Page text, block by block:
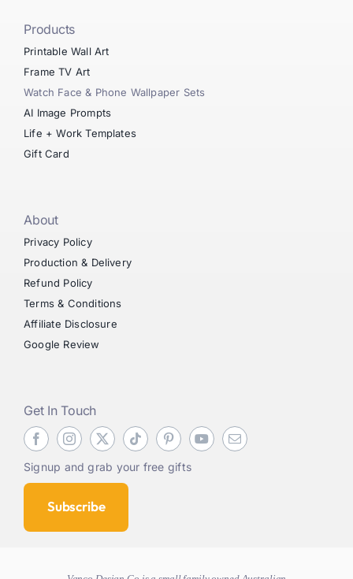
Products
Printable Wall Art
Frame TV Art
Watch Face & Phone Wallpaper Sets
AI Image Prompts
Life + Work Templates
Gift Card
About
Privacy Policy
Production & Delivery
Refund Policy
Terms & Conditions
Affiliate Disclosure
Google Review
Get In Touch
Signup and grab your free gifts
Subscribe